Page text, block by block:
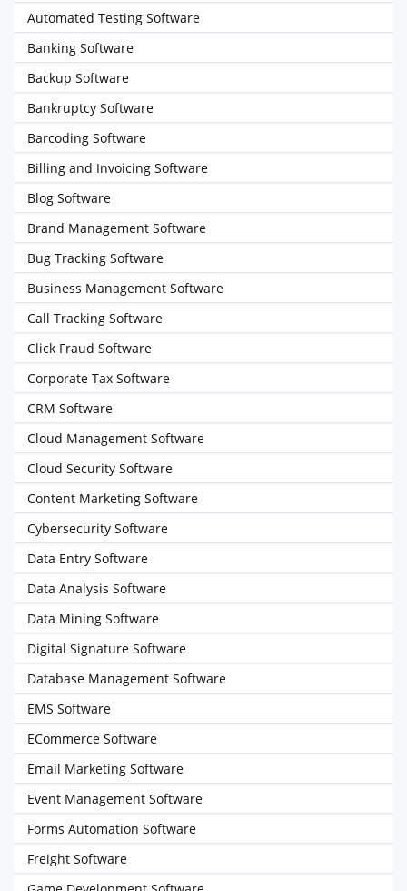
Automated Testing Software
Banking Software
Backup Software
Bankruptcy Software
Barcoding Software
Billing and Invoicing Software
Blog Software
Brand Management Software
Bug Tracking Software
Business Management Software
Call Tracking Software
Click Fraud Software
Corporate Tax Software
CRM Software
Cloud Management Software
Cloud Security Software
Content Marketing Software
Cybersecurity Software
Data Entry Software
Data Analysis Software
Data Mining Software
Digital Signature Software
Database Management Software
EMS Software
ECommerce Software
Email Marketing Software
Event Management Software
Forms Automation Software
Freight Software